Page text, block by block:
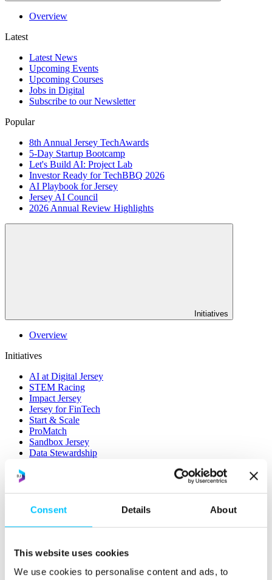
Consent Details About
This website uses cookies
We use cookies to personalise content and ads, to
Overview
Latest
Latest News
Upcoming Events
Upcoming Courses
Jobs in Digital
Subscribe to our Newsletter
Popular
8th Annual Jersey TechAwards
5-Day Startup Bootcamp
Let's Build AI: Project Lab
Investor Ready for TechBBQ 2026
AI Playbook for Jersey
Jersey AI Council
2026 Annual Review Highlights
Initiatives
Overview
Initiatives
AI at Digital Jersey
STEM Racing
Impact Jersey
Jersey for FinTech
Start & Scale
ProMatch
Sandbox Jersey
Data Stewardship
More
STEM Career Pathway
Online Payments
RegTech Super-Deduction: Explained
IoT Sandbox
Digital Health Sandbox
Digital Twin